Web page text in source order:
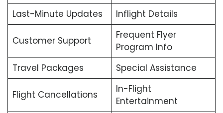
Last-Minute Updates
Inflight Details
Customer Support
Frequent Flyer
Program Info
Travel Packages
Special Assistance
Flight Cancellations
In-Flight
Entertainment